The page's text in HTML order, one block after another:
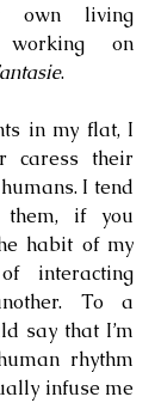
own living
on
.
in my flat, I
caress their
I tend
them, if you
habit of my
interacting
To a
say that I’m
rhythm
infuse me